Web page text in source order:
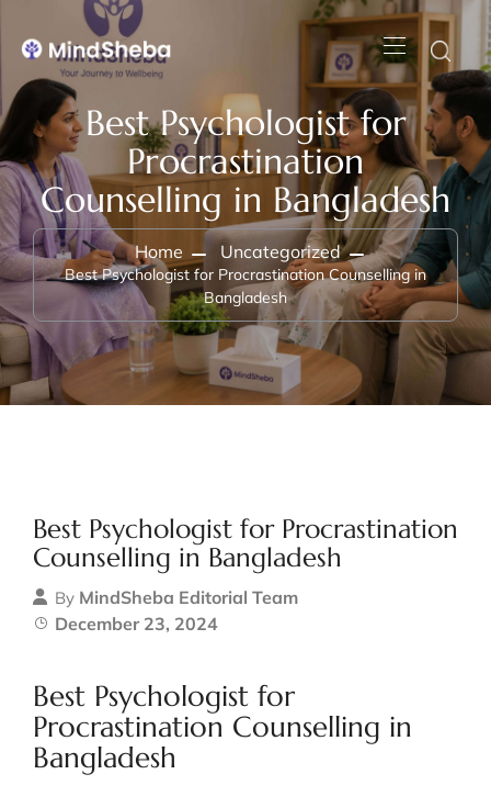
Best Psychologist for
Procrastination
Counselling in Bangladesh
Home Uncategorized
Best Psychologist for Procrastination Counselling in
Bangladesh
Best Psychologist for Procrastination
Counselling in Bangladesh
By MindSheba Editorial Team
December 23, 2024
Best Psychologist for
Procrastination Counselling in
Bangladesh